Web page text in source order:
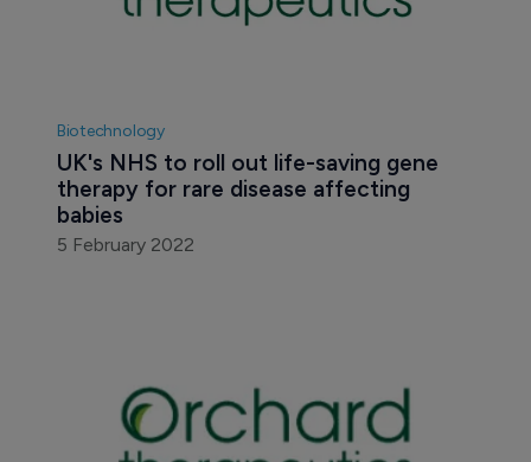
Biotechnology
UK's NHS to roll out life-saving gene
therapy for rare disease affecting
babies
5 February 2022